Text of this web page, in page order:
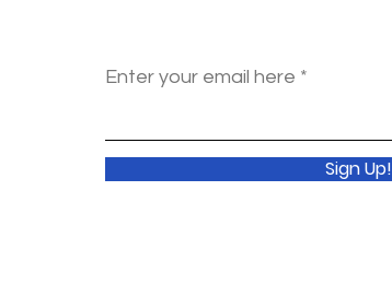
Enter your email here
Sign Up!